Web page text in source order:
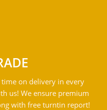
on delivery in every
us! We ensure premium
with free turntin report!